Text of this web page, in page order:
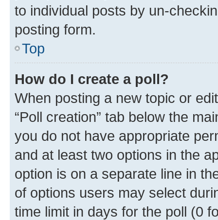
to individual posts by un-
posting form.
Top
How do I create a poll?
When posting a new topic or
“Poll creation” tab below the
you do not have appropriate
and at least two options in the
option is on a separate line in
of options users may select
time limit in days for the poll (0